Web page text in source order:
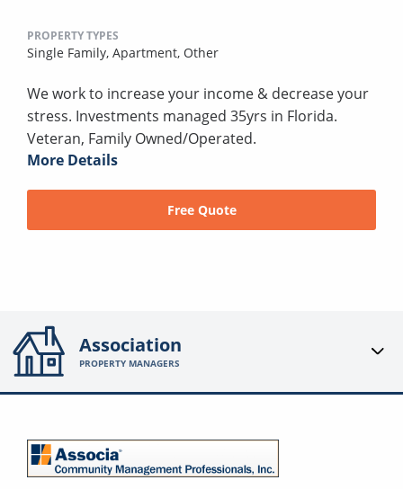
PROPERTY TYPES
Single Family, Apartment, Other
We work to increase your income & decrease your
stress. Investments managed 35yrs in Florida.
Veteran, Family Owned/Operated.
More Details
Free Quote
Association
PROPERTY MANAGERS